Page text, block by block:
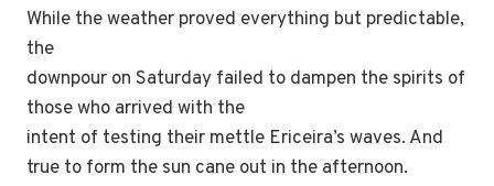
While the weather proved everything but predictable,
the
downpour on Saturday failed to dampen the spirits of
those who arrived with the
intent of testing their mettle Ericeira’s waves. And
true to form the sun cane out in the afternoon.